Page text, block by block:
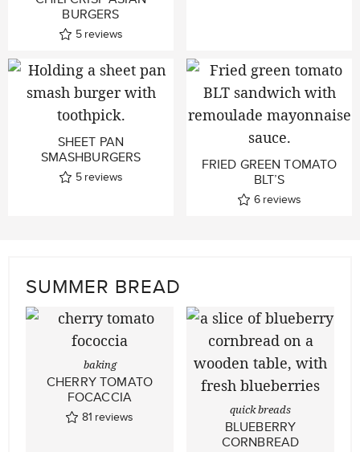
BURGERS
5 reviews
SHEET PAN
SMASHBURGERS
5 reviews
FRIED GREEN TOMATO
BLT’S
6 reviews
SUMMER BREAD
baking
CHERRY TOMATO
FOCACCIA
81 reviews quick breads
BLUEBERRY
CORNBREAD